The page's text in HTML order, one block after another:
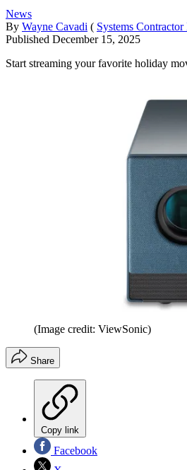
News
By Wayne Cavadi ( Systems
Published December 15, 2025
Start streaming your favorite holiday
(Image credit: ViewSonic)
Share
Copy link
Facebook